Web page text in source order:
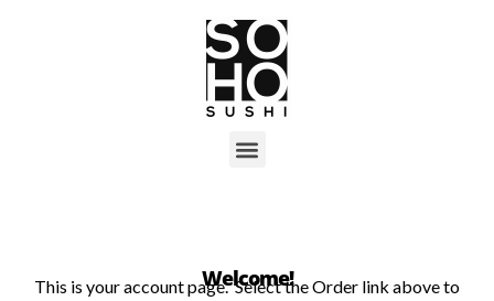
Welcome!
This is your account page. Select the Order link above to